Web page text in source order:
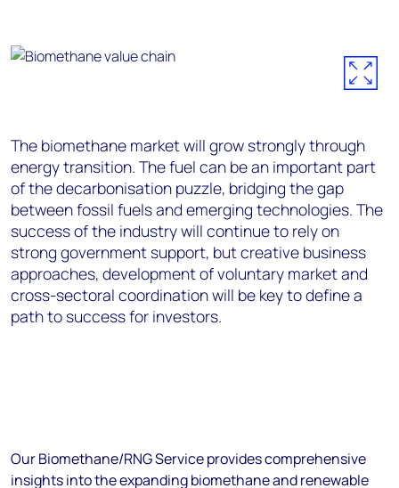
The biomethane market will grow strongly through
energy transition. The fuel can be an important part
of the decarbonisation puzzle, bridging the gap
between fossil fuels and emerging technologies. The
success of the industry will continue to rely on
strong government support, but creative business
approaches, development of voluntary market and
cross-sectoral coordination will be key to define a
path to success for investors.
Our Biomethane/RNG Service provides comprehensive
insights into the expanding biomethane and renewable